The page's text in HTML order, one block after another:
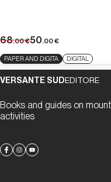
68.00€50.00€
PAPER AND DIGITA DIGITAL
VERSANTE SUDEDITORE
Books and guides on
activities